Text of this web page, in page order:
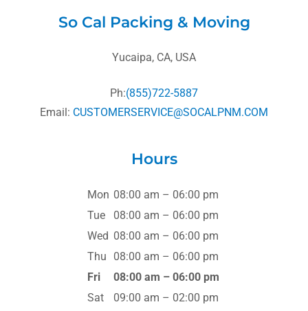
So Cal Packing & Moving
Yucaipa, CA, USA
Ph:(855)722-5887
Email: CUSTOMERSERVICE@SOCALPNM.COM
Hours
Mon 08:00 am – 06:00 pm
Tue
08:00 am – 06:00 pm
Wed 08:00 am – 06:00 pm
Thu
08:00 am – 06:00 pm
Fri
08:00 am – 06:00 pm
Sat
09:00 am – 02:00 pm